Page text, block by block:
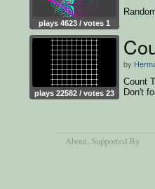
plays 4623 / votes 1
plays 22582 / votes 23
by
Count
Don't
About, Supported By